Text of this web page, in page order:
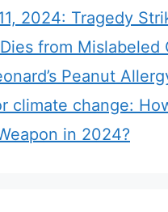
2024: Tragedy
from Mislabeled
Peanut
climate change:
in 2024?